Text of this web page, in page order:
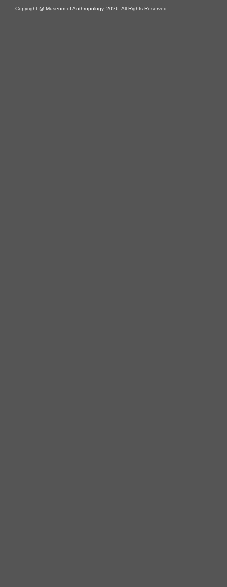
Copyright @ Museum of Anthropology, 2026. All Rights Reserved.